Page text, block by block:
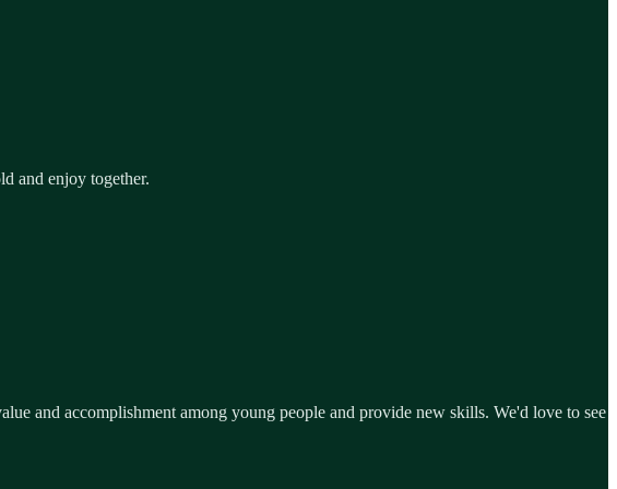
and enjoy together.
and accomplishment among young people and provide new skills. We'd love to see